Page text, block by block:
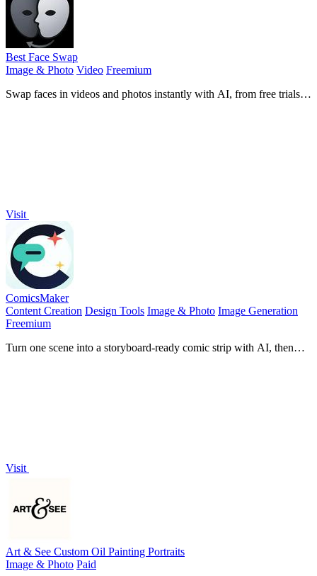
Best Face Swap
Image & Photo Video Freemium
Swap faces in videos and photos instantly with AI, from free trials to
Visit
ComicsMaker
Content Creation Design Tools Image & Photo Image Generation
Freemium
Turn one scene into a storyboard-ready comic strip with AI, then
Visit
Art & See Custom Oil Painting Portraits
Image & Photo Paid